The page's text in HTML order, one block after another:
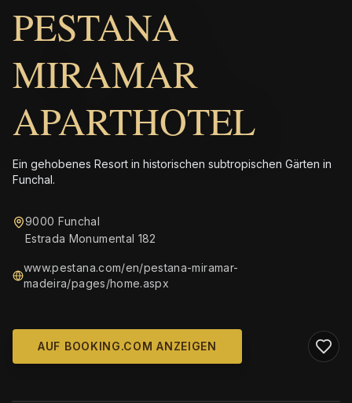
PESTANA
MIRAMAR
APARTHOTEL
Ein gehobenes Resort in historischen subtropischen Gärten in
Funchal.
9000 Funchal
Estrada Monumental 182
www.pestana.com/en/pestana-miramar-
madeira/pages/home.aspx
AUF BOOKING.COM ANZEIGEN